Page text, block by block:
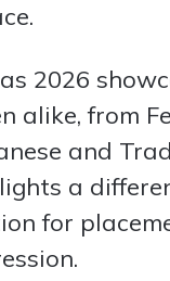
2026
alike, from
and
a
for